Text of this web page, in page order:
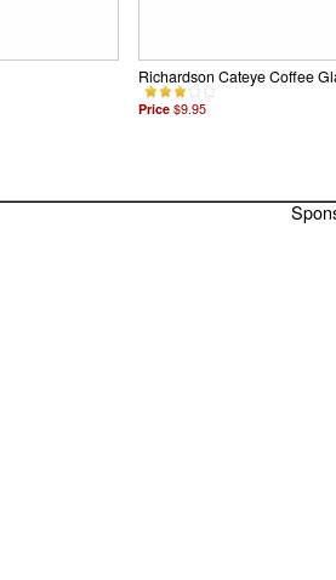
Richardson Cateye Coffee
Price $9.95